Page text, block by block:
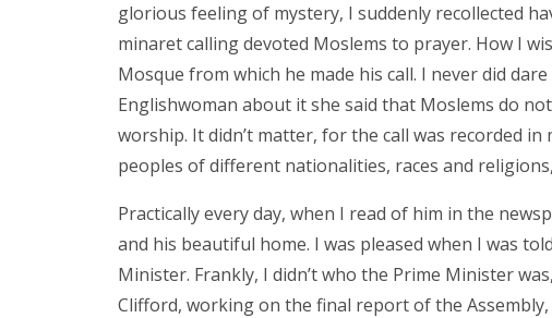
glorious feeling of mystery, I suddenly recollected
minaret calling devoted Moslems to prayer. How I
Mosque from which he made his call. I never did
Englishwoman about it she said that Moslems do
worship. It didn’t matter, for the call was recorded
peoples of different nationalities, races and
Practically every day, when I read of him in the
and his beautiful home. I was pleased when I was
Minister. Frankly, I didn’t who the Prime Minister
Clifford, working on the final report of the